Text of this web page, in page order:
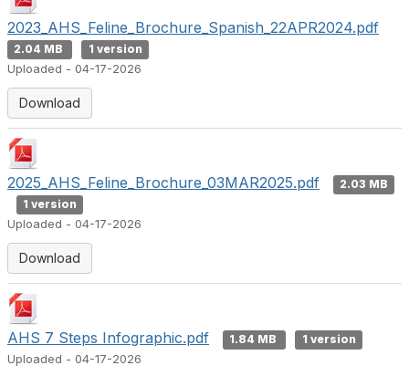
2023_AHS_Feline_Brochure_Spanish_22APR2024.pdf
2.04 MB
1 version
Uploaded - 04-17-2026
Download
2025_AHS_Feline_Brochure_03MAR2025.pdf
2.03 MB
1 version
Uploaded - 04-17-2026
Download
AHS 7 Steps Infographic.pdf 1.84 MB
1 version
Uploaded - 04-17-2026